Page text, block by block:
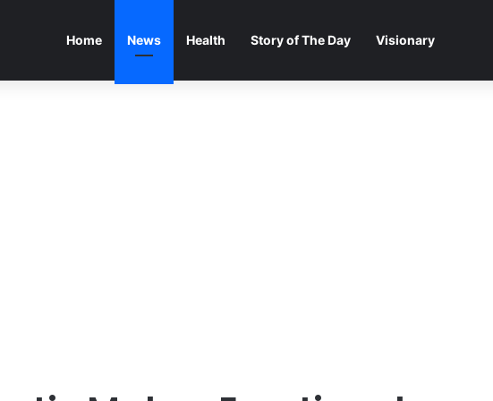
Home News Health Story of The Day Visionary